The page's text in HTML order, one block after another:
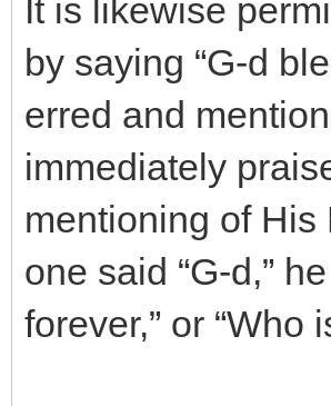
It is likewise
by saying “G-d
erred and
immediately
mentioning of
one said “G-d,”
forever,” or “Who